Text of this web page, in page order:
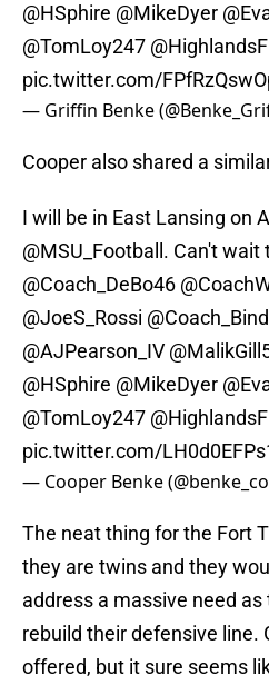
@HSphire @MikeDyer
@TomLoy247
pic.twitter.com/
— Griffin Benke
Cooper also shared a
I will be in East Lansing on
@MSU_Football . Can't wait
@Coach_DeBo46
@JoeS_Rossi
@AJPearson_IV
@HSphire @MikeDyer
@TomLoy247
pic.twitter.com/
— Cooper Benke
The neat thing for the Fort
they are twins and they
address a massive need
rebuild their defensive line.
offered, but it sure seems